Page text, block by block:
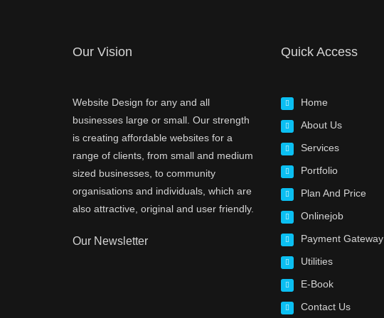
Our Vision
Website Design for any and all
businesses large or small. Our strength
is creating affordable websites for a
range of clients, from small and medium
sized businesses, to community
organisations and individuals, which are
also attractive, original and user friendly.
Our Newsletter
Quick Access
Home
About Us
Services
Portfolio
Plan And Price
Onlinejob
Payment Gateway
Utilities
E-Book
Contact Us